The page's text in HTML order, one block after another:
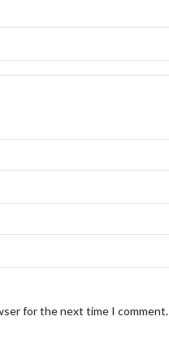
for the next time I comment.